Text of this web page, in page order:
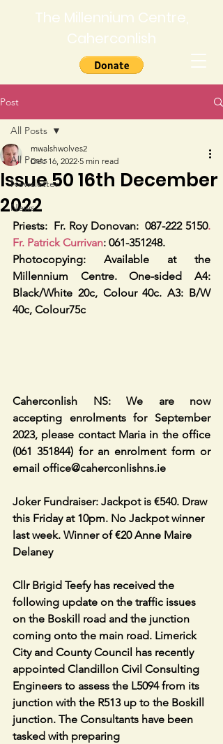
The Millennium Centre,
Caherconlish
Post
All Posts
Newsletter
News
All Posts
Issue 50 16th December
2022
mwalshwolves2
Dec 16, 2022 5 min read
Priests: Fr. Roy Donovan:  087-222 5150.
Fr. Patrick Currivan: 061-351248.
Photocopying: Available at the
Millennium Centre. One-sided A4:
Black/White 20c, Colour 40c. A3: B/W
40c, Colour75c
Caherconlish NS: We are now
accepting enrolments for September
2023, please contact Maria in the office
(061 351844) for an enrolment form or
email office@caherconlishns.ie
Joker Fundraiser: Jackpot is €540. Draw
this Friday at 10pm. No Jackpot winner
last week. Winner of €20 Anne Maire
Delaney
Cllr Brigid Teefy has received the
following update on the traffic issues
on the Boskill road and the junction
coming onto the main road. Limerick
City and County Council has recently
appointed Clandillon Civil Consulting
Engineers to assess the L5094 from its
junction with the R513 up to the Boskill
junction. The Consultants have been
tasked with preparing